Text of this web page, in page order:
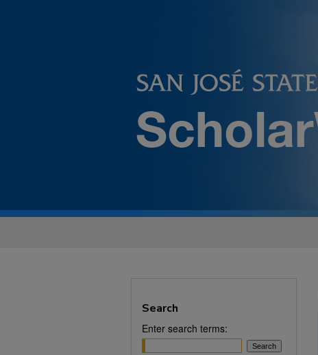
Search
Enter search terms: